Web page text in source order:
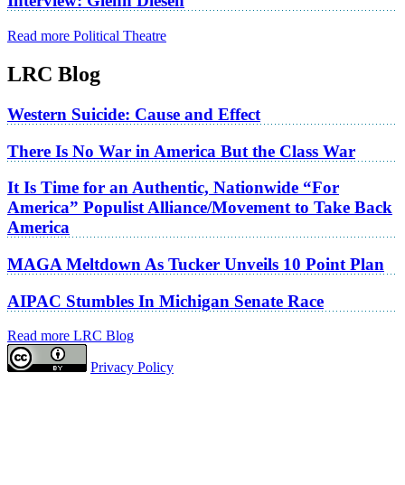
Read more Political Theatre
LRC Blog
Western Suicide: Cause and Effect
There Is No War in America But the Class War
It Is Time for an Authentic, Nationwide “For
America” Populist Alliance/Movement to Take Back
America
MAGA Meltdown As Tucker Unveils 10 Point Plan
AIPAC Stumbles In Michigan Senate Race
Read more LRC Blog
Privacy Policy